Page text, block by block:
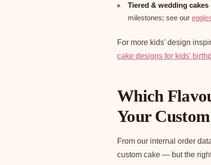
Tiered & wedding cakes
milestones; see our
For more kids' design
cake designs for kids'
Which
Your
From our internal order
custom cake — but the